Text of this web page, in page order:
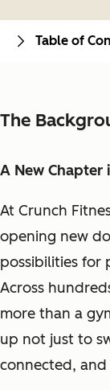
The
A New Chapter
At Crunch
opening new
possibilities for
Across
more than a
up not just to
connected, and
Table of